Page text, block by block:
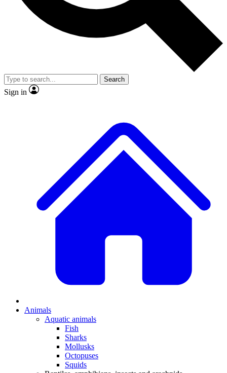
Scientist interviews and
Search
Sign in
Animals
Aquatic animals
Fish
Sharks
Mollusks
Octopuses
Squids